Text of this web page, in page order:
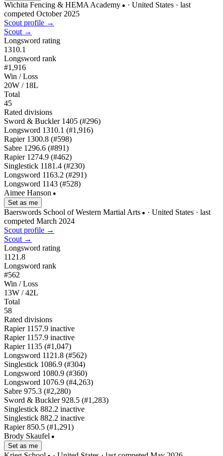
Wichita Fencing & HEMA Academy ● · United States · last
competed October 2025
Scout profile →
Scout →
Longsword rating
1310.1
Longsword rank
#1,916
Win / Loss
20W / 18L
Total
45
Rated divisions
Sword & Buckler 1405 (#296)
Longsword 1310.1 (#1,916)
Rapier 1300.8 (#598)
Sabre 1296.6 (#891)
Rapier 1274.9 (#462)
Singlestick 1181.4 (#230)
Longsword 1163.2 (#291)
Longsword 1143 (#528)
Aimee Hanson ●
Set as me
Baerswords School of Western Martial Arts ● · United States · last
competed March 2024
Scout profile →
Scout →
Longsword rating
1121.8
Longsword rank
#562
Win / Loss
13W / 42L
Total
58
Rated divisions
Rapier 1157.9 inactive
Rapier 1157.9 inactive
Rapier 1135 (#1,047)
Longsword 1121.8 (#562)
Singlestick 1086.9 (#304)
Longsword 1080.9 (#360)
Longsword 1076.9 (#4,263)
Sabre 975.3 (#2,280)
Sword & Buckler 928.5 (#1,283)
Singlestick 882.2 inactive
Singlestick 882.2 inactive
Rapier 850.5 (#1,291)
Brody Skaufel ●
Set as me